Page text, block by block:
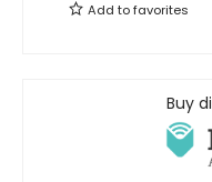
Add tofavorites
Buy